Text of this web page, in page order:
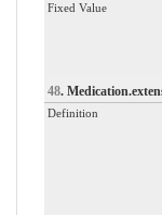
Fixed Value
48.
Definition